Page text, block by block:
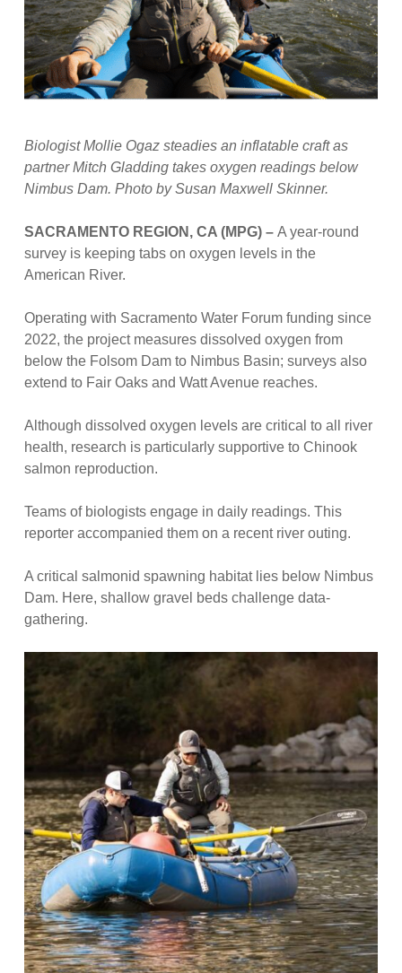
Biologist Mollie Ogaz steadies an inflatable craft as
partner Mitch Gladding takes oxygen readings below
Nimbus Dam. Photo by Susan Maxwell Skinner.
SACRAMENTO REGION, CA (MPG) –A year-round
survey is keeping tabs on oxygen levels in the
American River.
Operating with Sacramento Water Forum funding since
2022, the project measures dissolved oxygen from
below the Folsom Dam to Nimbus Basin; surveys also
extend to Fair Oaks and Watt Avenue reaches.
Although dissolved oxygen levels are critical to all river
health, research is particularly supportive to Chinook
salmon reproduction.
Teams of biologists engage in daily readings. This
reporter accompanied them on a recent river outing.
A critical salmonid spawning habitat lies below Nimbus
Dam. Here, shallow gravel beds challenge data-
gathering.